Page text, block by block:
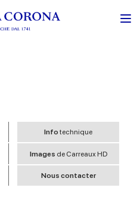
Infotechnique
Images de Carreaux HD
Nous contacter